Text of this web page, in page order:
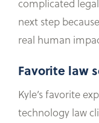
complicated
next step
real human
Favorite law
Kyle’s favorite
technology law